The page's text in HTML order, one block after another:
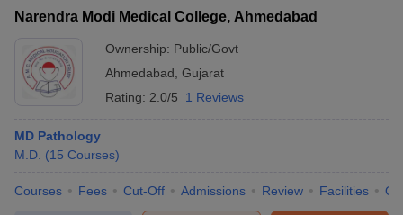
Narendra Modi Medical College, Ahmedabad
Ownership: Public/Govt
Ahmedabad Gujarat
Rating: 2.0/5 1 Reviews
MD Pathology
M.D. (15 Courses)
Courses Fees Cut-Off Admissions Review Facilities